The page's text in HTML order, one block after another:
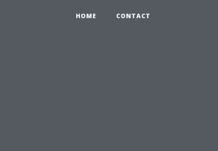
HOME CONTACT